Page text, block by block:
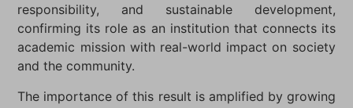
responsibility, and sustainable development,
confirming its role as an institution that connects its
academic mission with real-world impact on society
and the community.
The importance of this result is amplified by growing